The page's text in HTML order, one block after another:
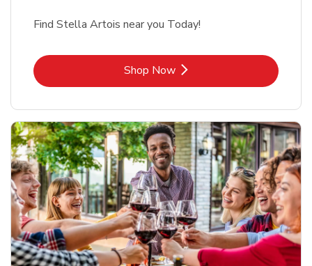
Find Stella Artois near you Today!
Shop NowLink Opens in New Tab